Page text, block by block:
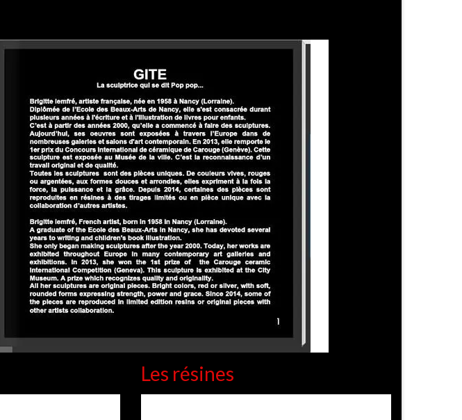
Les résines